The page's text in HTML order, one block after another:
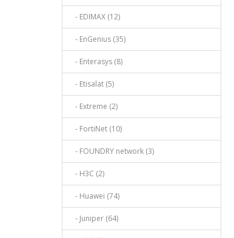
- EDIMAX (12)
- EnGenius (35)
- Enterasys (8)
- Etisalat (5)
- Extreme (2)
- FortiNet (10)
- FOUNDRY network (3)
- H3C (2)
- Huawei (74)
- Juniper (64)